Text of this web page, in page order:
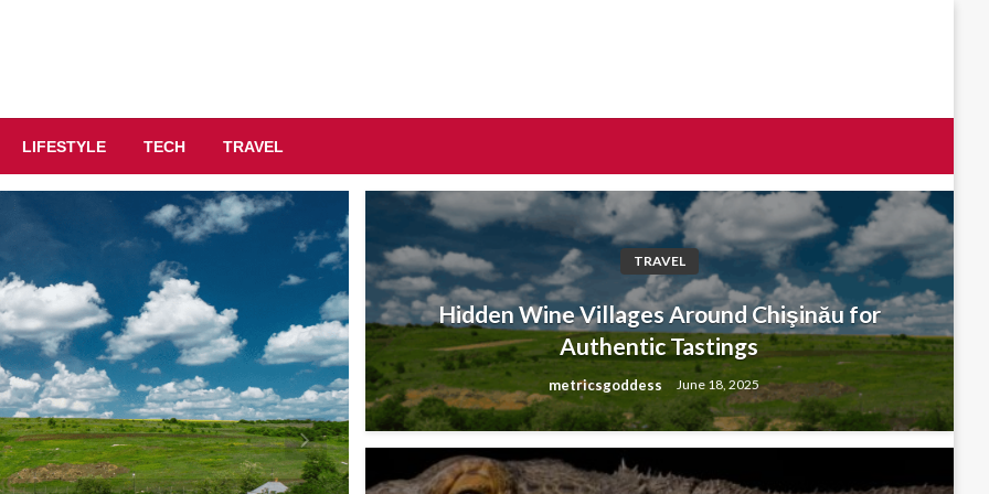
LIFESTYLE TECH TRAVEL
TRAVEL
Hidden Wine Villages Around Chişinău for
Authentic Tastings
metricsgoddess June 18, 2025